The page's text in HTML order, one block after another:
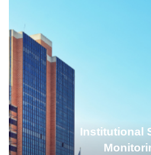
Institutional